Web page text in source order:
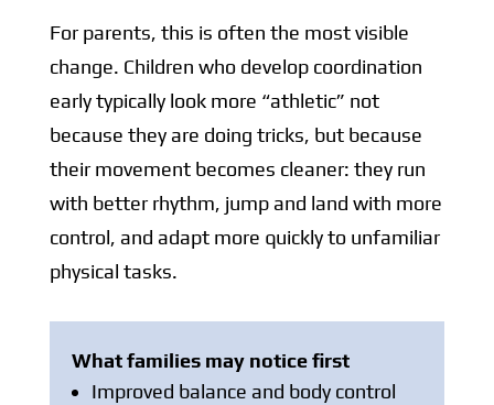
For parents, this is often the most visible
change. Children who develop coordination
early typically look more “athletic” not
because they are doing tricks, but because
their movement becomes cleaner: they run
with better rhythm, jump and land with more
control, and adapt more quickly to unfamiliar
physical tasks.
What families may notice first
Improved balance and body control